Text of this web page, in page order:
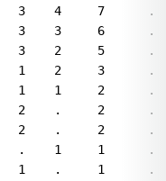
13-0    3    4
13-0    3    3
7-0    3    2
6-0    1    2
12    1    1
0    2    .
13-13    2    .
2    .    1
0    1    .